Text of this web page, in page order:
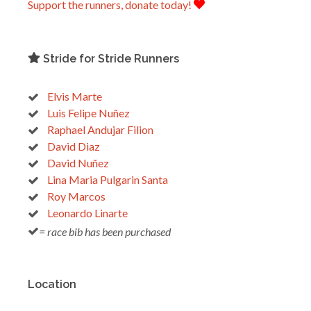
Support the runners, donate today!
Stride for Stride Runners
Elvis Marte
Luis Felipe Nuñez
Raphael Andujar Filion
David Diaz
David Nuñez
Lina Maria Pulgarin Santa
Roy Marcos
Leonardo Linarte
= race bib has been purchased
Location